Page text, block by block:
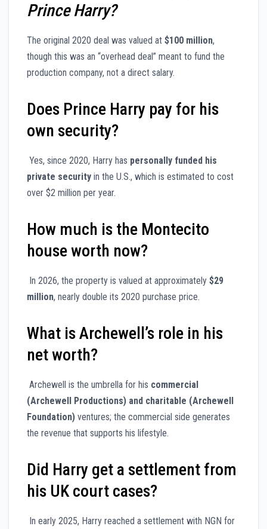
Prince Harry?
The original 2020 deal was valued at $100 million,
though this was an “overhead deal” meant to fund the
production company, not a direct salary.
Does Prince Harry pay for his
own security?
Yes, since 2020, Harry has personally funded his
private security in the U.S., which is estimated to cost
over $2 million per year.
How much is the Montecito
house worth now?
In 2026, the property is valued at approximately $29
million, nearly double its 2020 purchase price.
What is Archewell’s role in his
net worth?
Archewell is the umbrella for his commercial
(Archewell Productions) and charitable (Archewell
Foundation) ventures; the commercial side generates
the revenue that supports his lifestyle.
Did Harry get a settlement from
his UK court cases?
In early 2025, Harry reached a settlement with NGN for